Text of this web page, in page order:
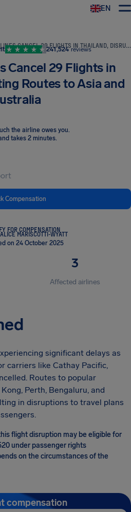
EN
MULTIPLE AIRLINES CANCEL 29 FLIGHTS IN THAILAND, DISRUPTING ROUTES TO ASIA AND AUSTRALIA
241,524 reviews
Cancel 29 Flights in
Routes to Asia and
the airline owes you.
takes 2 minutes.
Compensation
FOR COMPENSATION
MARISCOTTI-WYATT
on 24 October 2025
3
Affected airlines
significant delays as
carriers like Cathay Pacific,
Routes to popular
Perth, Bengaluru, and
in disruptions to travel plans
flight disruption may be eligible for
under passenger rights
on the circumstances of the
compensation